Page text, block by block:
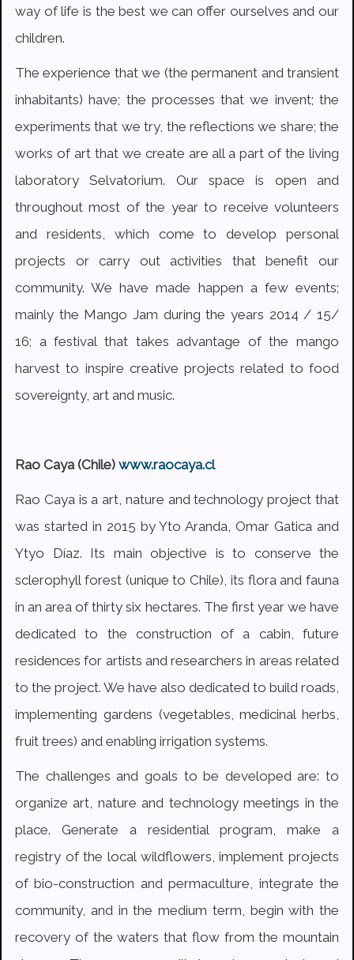
way of life is the best we can offer ourselves and our
children.
The experience that we (the permanent and transient
inhabitants) have; the processes that we invent; the
experiments that we try, the reflections we share; the
works of art that we create are all a part of the living
laboratory Selvatorium. Our space is open and
throughout most of the year to receive volunteers
and residents, which come to develop personal
projects or carry out activities that benefit our
community. We have made happen a few events;
mainly the Mango Jam during the years 2014 / 15/
16; a festival that takes advantage of the mango
harvest to inspire creative projects related to food
sovereignty, art and music.
Rao Caya (Chile) www.raocaya.cl
Rao Caya is a art, nature and technology project that
was started in 2015 by Yto Aranda, Omar Gatica and
Ytyo Díaz. Its main objective is to conserve the
sclerophyll forest (unique to Chile), its flora and fauna
in an area of thirty six hectares. The first year we have
dedicated to the construction of a cabin, future
residences for artists and researchers in areas related
to the project. We have also dedicated to build roads,
implementing gardens (vegetables, medicinal herbs,
fruit trees) and enabling irrigation systems.
The challenges and goals to be developed are: to
organize art, nature and technology meetings in the
place. Generate a residential program, make a
registry of the local wildflowers, implement projects
of bio-construction and permaculture, integrate the
community, and in the medium term, begin with the
recovery of the waters that flow from the mountain